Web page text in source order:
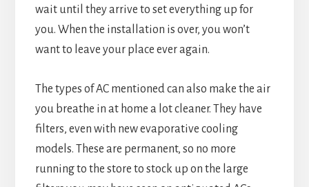
wait until they arrive to set everything up for
you. When the installation is over, you won’t
want to leave your place ever again.
The types of AC mentioned can also make the air
you breathe in at home a lot cleaner. They have
filters, even with new evaporative cooling
models. These are permanent, so no more
running to the store to stock up on the large